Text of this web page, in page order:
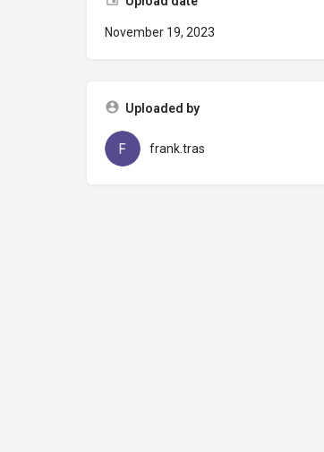
November 19, 2023
Uploaded by
frank.tras